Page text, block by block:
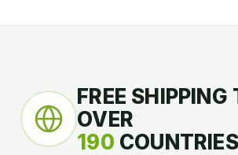
FREE SHIPPING
OVER
190